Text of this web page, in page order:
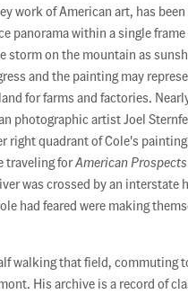
work of American art, has
panorama within a single
storm on the mountain as
and the painting may
for farms and factories.
photographic artist Joel
right quadrant of Cole's
traveling forAmerican Prospects
was crossed by an interstate
had feared were making
walking that field, commuting
His archive is a record of